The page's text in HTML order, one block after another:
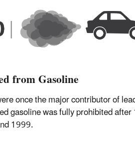
from Gasoline
once the major contributor of
gasoline was fully prohibited
1999.